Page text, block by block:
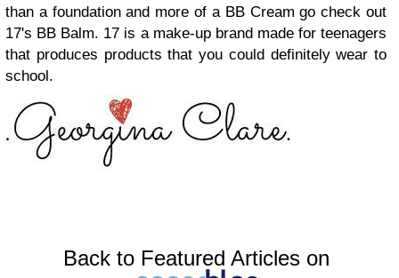
than a foundation and more of a BB Cream go check out
17's BB Balm. 17 is a make-up brand made for teenagers
that produces products that you could definitely wear to
school.
Back to Featured Articles on